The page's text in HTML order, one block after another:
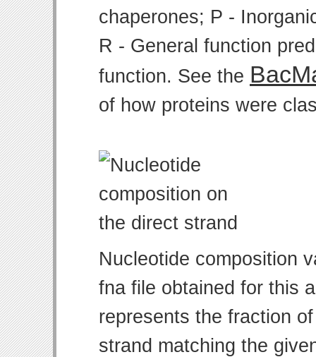
chaperones; P -
R - General function
function. See the
of how proteins were
Nucleotide composition
fna file obtained for this
represents the fraction
strand matching the